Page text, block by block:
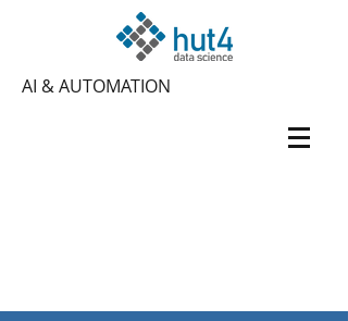
AI & AUTOMATION